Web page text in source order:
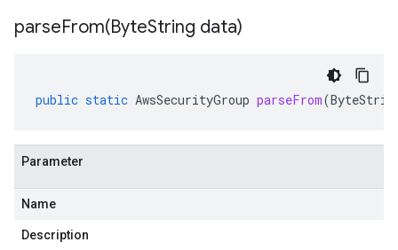
parseFrom(ByteString data)
public static AwsSecurityGroup parseFrom(
Parameter
Name
Description